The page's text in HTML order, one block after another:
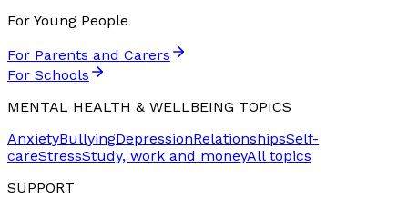
For Young People
For Parents and Carers
For Schools
MENTAL HEALTH & WELLBEING TOPICS
AnxietyBullyingDepressionRelationshipsSelf-
careStressStudy, work and moneyAll topics
SUPPORT